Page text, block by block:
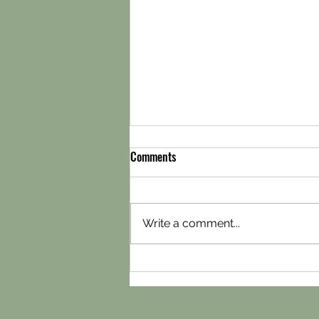
Snickelways storage in York
Comments
Write a comment...